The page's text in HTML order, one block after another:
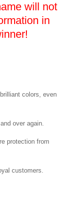
will not
in
colors, even
over again.
protection from
customers.